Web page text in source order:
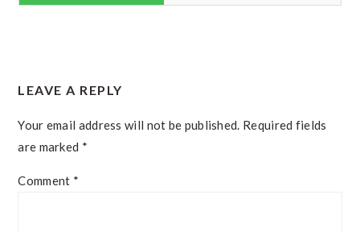
INTERACTIONS
LEAVE A REPLY
Your email address will not be published. Required fields
are marked *
Comment *